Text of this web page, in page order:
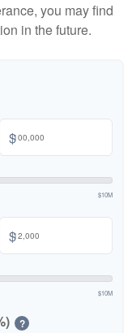
you may find
in the future.
$
$10M
$
$10M
?